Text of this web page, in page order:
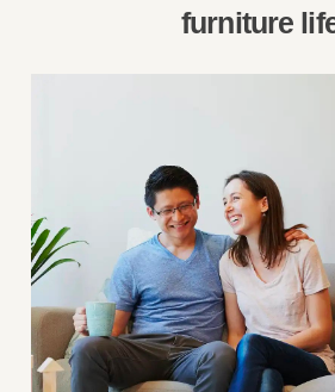
furniture